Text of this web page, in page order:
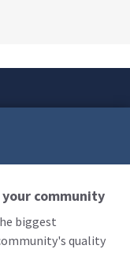
community
biggest
quality